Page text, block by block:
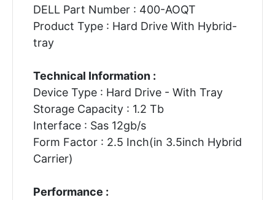
DELL Part Number : 400-AOQT
Product Type : Hard Drive With Hybrid-
tray
Technical Information :
Device Type : Hard Drive - With Tray
Storage Capacity : 1.2 Tb
Interface : Sas 12gb/s
Form Factor : 2.5 Inch(in 3.5inch Hybrid
Carrier)
Performance :